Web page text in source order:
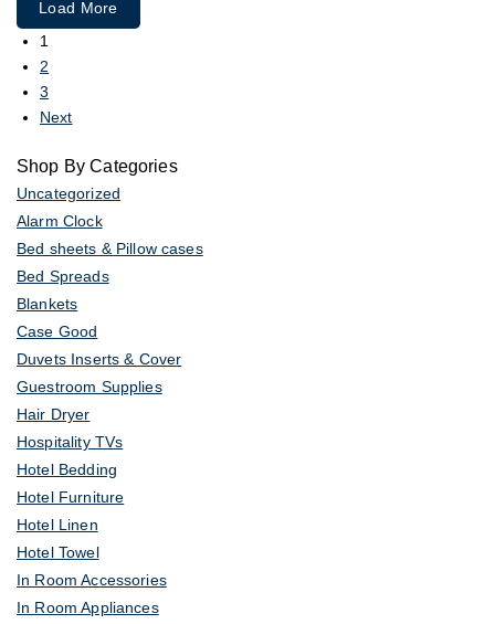
Load More
1
2
3
Next
Shop By Categories
Uncategorized
Alarm Clock
Bed sheets & Pillow cases
Bed Spreads
Blankets
Case Good
Duvets Inserts & Cover
Guestroom Supplies
Hair Dryer
Hospitality TVs
Hotel Bedding
Hotel Furniture
Hotel Linen
Hotel Towel
In Room Accessories
In Room Appliances